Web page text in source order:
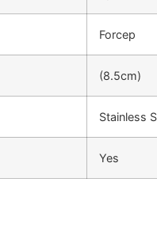
Forcep
(8.5cm)
Stainless
Yes